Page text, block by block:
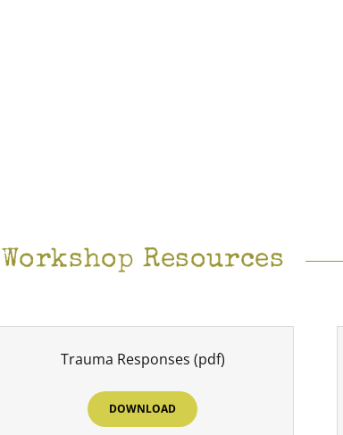
Workshop Resources
Trauma Responses (pdf)
DOWNLOAD